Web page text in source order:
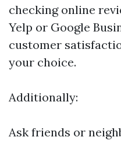
checking online
Yelp or Google
customer
your choice.
Additionally:
Ask friends or